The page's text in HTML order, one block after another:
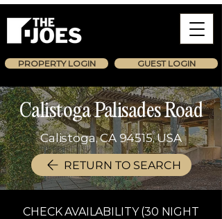
PROPERTY LOGIN GUEST LOGIN
Calistoga Palisades Road
Calistoga, CA 94515, USA
RETURN TO SEARCH
CHECK AVAILABILITY (30 NIGHT